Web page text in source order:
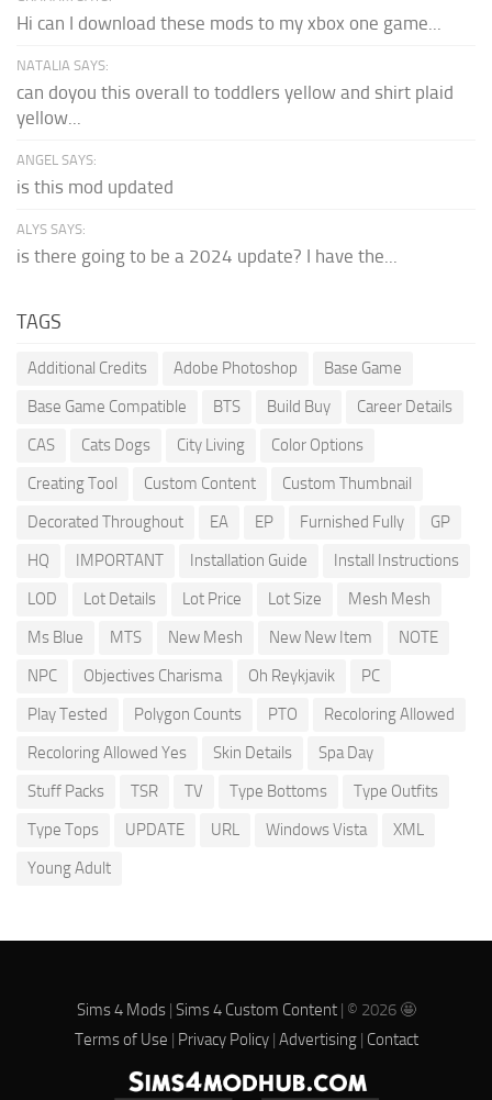
Hi can I download these mods to my xbox one game...
NATALIA SAYS:
can doyou this overall to toddlers yellow and shirt plaid
yellow...
ANGEL SAYS:
is this mod updated
ALYS SAYS:
is there going to be a 2024 update? I have the...
TAGS
Additional Credits Adobe Photoshop
Base Game
Base Game Compatible
BTS Build Buy
Career Details
CAS
Cats Dogs City Living
Color Options
Creating Tool
Custom Content
Custom Thumbnail
Decorated Throughout
EA EP Furnished Fully
GP
HQ
IMPORTANT Installation Guide
Install Instructions
LOD
Lot Details Lot Price Lot Size
Mesh Mesh
Ms Blue
MTS New Mesh New New Item
NOTE
NPC
Objectives Charisma Oh Reykjavik
PC
Play Tested
Polygon Counts PTO
Recoloring Allowed
Recoloring Allowed Yes
Skin Details
Spa Day
Stuff Packs
TSR TV Type Bottoms
Type Outfits
Type Tops
UPDATE URL Windows Vista
XML
Young Adult
Sims 4 Mods| Sims 4 Custom Content| © 2026 🤩
Terms of Use | Privacy Policy| Advertising| Contact